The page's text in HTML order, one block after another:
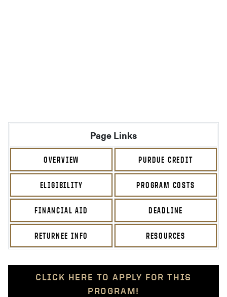
Page Links
OVERVIEW PURDUE CREDIT
ELIGIBILITY PROGRAM COSTS
FINANCIAL AID DEADLINE
RETURNEE INFO RESOURCES
CLICK HERE TO APPLY FOR THIS
PROGRAM!